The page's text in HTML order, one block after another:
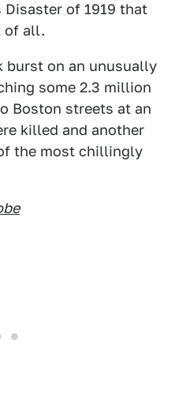
of 1919 that
of all.
burst on an unusually
some 2.3 million
Boston streets at an
killed and another
the most chillingly